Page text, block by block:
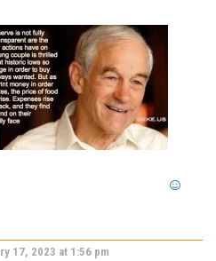
17, 2023 at 1:56 pm